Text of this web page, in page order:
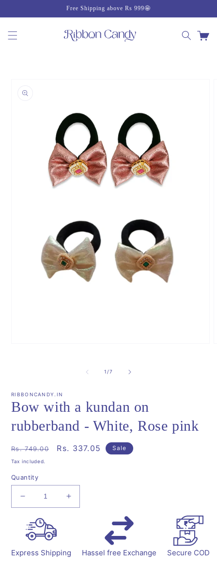
content
Free Shipping above Rs 999🤩
Cart
1/of
7
RIBBONCANDY.IN
Bow with a kundan on
rubberband - White, Rose pink
Regular
price
Rs. 749.00
Sale
Rs. 337.05 Sale
Tax included.
Quantity
Decrease
quantity
for
Bow
with
a
Increase
quantity
a
Express Shipping Hassel free Exchange Secure COD